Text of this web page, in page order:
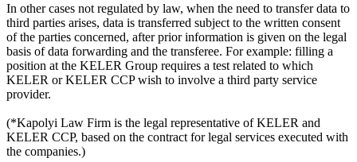
In other cases not regulated by law, when the need to transfer data to
third parties arises, data is transferred subject to the written consent
of the parties concerned, after prior information is given on the legal
basis of data forwarding and the transferee. For example: filling a
position at the KELER Group requires a test related to which
KELER or KELER CCP wish to involve a third party service
provider.
(*Kapolyi Law Firm is the legal representative of KELER and
KELER CCP, based on the contract for legal services executed with
the companies.)